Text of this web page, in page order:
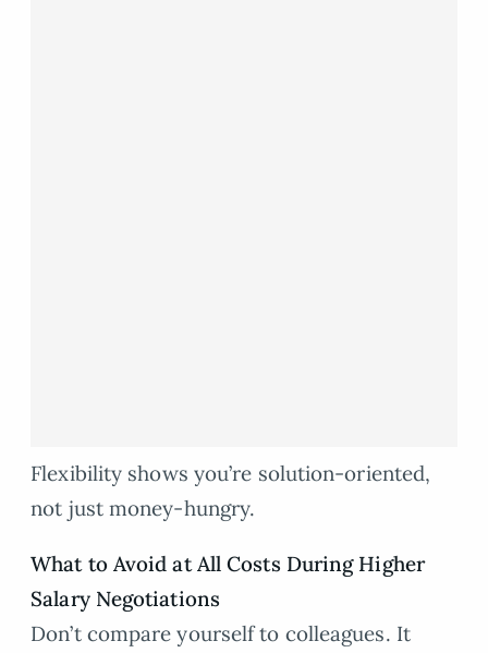
Flexibility shows you’re solution-oriented,
not just money-hungry.
What to Avoid at All Costs During Higher
Salary Negotiations
Don’t compare yourself to colleagues. It